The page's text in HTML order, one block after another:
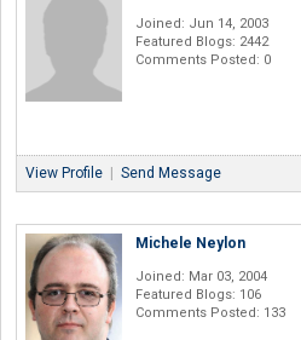
Joined: Jun 14, 2003
Featured Blogs: 2442
Comments Posted: 0
View Profile | Send Message
Michele Neylon
Joined: Mar 03, 2004
Featured Blogs: 106
Comments Posted: 133